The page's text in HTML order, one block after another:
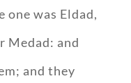
one was Eldad,
Medad: and
and they